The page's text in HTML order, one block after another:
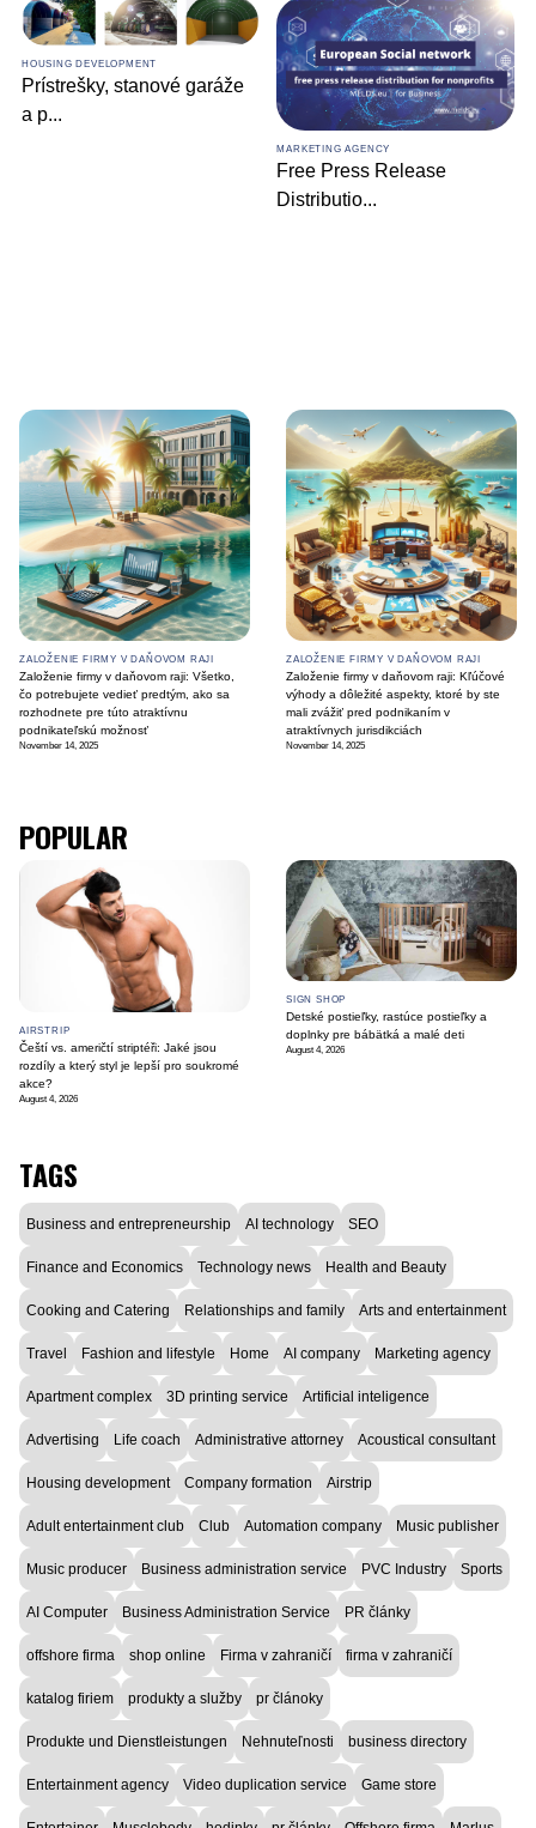
HOUSING DEVELOPMENT
Prístrešky, stanové garáže
a p...
MARKETING AGENCY
Free Press Release
Distributio...
ZALOŽENIE FIRMY V DAŇOVOM RAJI
Založenie firmy v daňovom raji: Všetko,
čo potrebujete vedieť predtým, ako sa
rozhodnete pre túto atraktívnu
podnikateľskú možnosť
November 14, 2025
ZALOŽENIE FIRMY V DAŇOVOM RAJI
Založenie firmy v daňovom raji: Kľúčové
výhody a dôležité aspekty, ktoré by ste
mali zvážiť pred podnikaním v
atraktívnych jurisdikciách
November 14, 2025
POPULAR
AIRSTRIP
Čeští vs. američtí striptéři: Jaké jsou
rozdíly a který styl je lepší pro soukromé
akce?
August 4, 2026
SIGN SHOP
Detské postieľky, rastúce postieľky a
doplnky pre bábätká a malé deti
August 4, 2026
TAGS
Business and entrepreneurship AI technology SEO
Finance and Economics Technology news Health and Beauty
Cooking and Catering Relationships and family Arts and entertainment
Travel Fashion and lifestyle Home AI company Marketing agency
Apartment complex 3D printing service Artificial inteligence
Advertising Life coach Administrative attorney Acoustical consultant
Housing development Company formation Airstrip
Adult entertainment club Club Automation company Music publisher
Music producer Business administration service PVC Industry Sports
AI Computer Business Administration Service PR články
offshore firma shop online Firma v zahraničí firma v zahraničí
katalog firiem produkty a služby pr článoky
Produkte und Dienstleistungen Nehnuteľnosti business directory
Entertainment agency Video duplication service Game store